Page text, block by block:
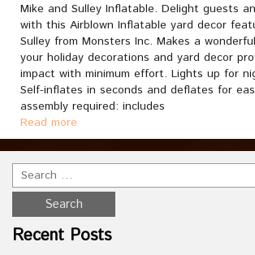
Mike and Sulley Inflatable. Delight guests
with this Airblown Inflatable yard decor
Sulley from Monsters Inc. Makes a
your holiday decorations and yard decor
impact with minimum effort. Lights up for
Self-inflates in seconds and deflates for
assembly required: includes
Read more
Recent Posts